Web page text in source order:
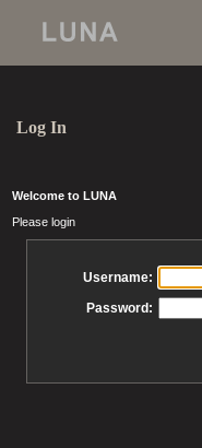
Log In
Welcome to LUNA
Please login
Username:
Password: